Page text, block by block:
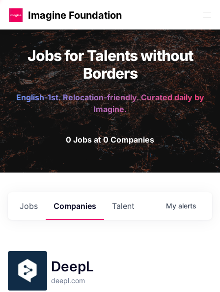
Imagine Foundation
Jobs for Talents without
Borders
English-1st. Relocation-friendly. Curated daily by
Imagine.
0 Jobs at 0 Companies
Jobs Companies Talent My alerts
DeepL
deepl.com